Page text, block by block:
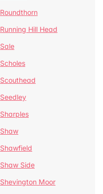
Roundthorn
Running Hill Head
Sale
Scholes
Scouthead
Seedley
Sharples
Shaw
Shawfield
Shaw Side
Shevington Moor